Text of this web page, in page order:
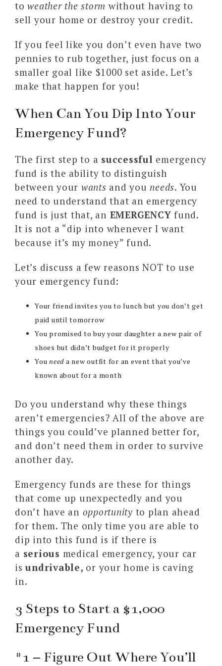
toweather the storm without having to
sell your home or destroy your credit.
If you feel like you don’t even have two
pennies to rub together, just focus on a
smaller goal like $1000 set aside. Let’s
make that happen for you!
When Can You Dip Into Your
Emergency Fund?
The first step to a successful emergency
fund is the ability to distinguish
between your wants and you needs. You
need to understand that an emergency
fund is just that, an EMERGENCY fund.
It is not a “dip into whenever I want
because it’s my money” fund.
Let’s discuss a few reasons NOT to use
your emergency fund:
Your friend invites you to lunch but you don’t get
paid until tomorrow
You promised to buy your daughter a new pair of
shoes but didn’t budget for it properly
You need a new outfit for an event that you’ve
known about for a month
Do you understand why these things
aren’t emergencies? All of the above are
things you could’ve planned better for,
and don’t need them in order to survive
another day.
Emergency funds are these for things
that come up unexpectedly and you
don’t have an opportunity to plan ahead
for them. The only time you are able to
dip into this fund is if there is
a serious medical emergency, your car
isundrivable, or your home is caving
in.
3 Steps to Start a $1,000
Emergency Fund
#1 – Figure Out Where You’ll